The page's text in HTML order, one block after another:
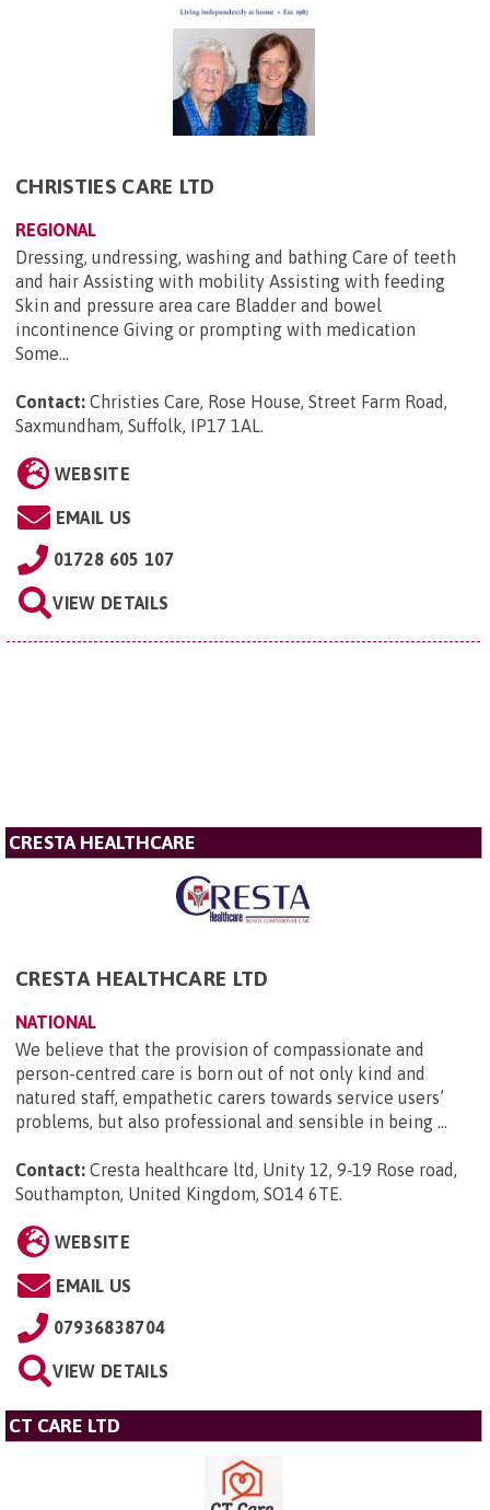
CHRISTIES CARE LTD
REGIONAL
Dressing, undressing, washing and bathing Care of teeth
and hair Assisting with mobility Assisting with feeding
Skin and pressure area care Bladder and bowel
incontinence Giving or prompting with medication
Some...
Contact: Christies Care, Rose House, Street Farm Road,
Saxmundham, Suffolk, IP17 1AL.
WEBSITE
EMAIL US
01728 605 107
VIEW DETAILS
CRESTA HEALTHCARE
CRESTA HEALTHCARE LTD
NATIONAL
We believe that the provision of compassionate and
person-centred care is born out of not only kind and
natured staff, empathetic carers towards service users’
problems, but also professional and sensible in being ...
Contact: Cresta healthcare ltd, Unity 12, 9-19 Rose road,
Southampton, United Kingdom, SO14 6TE
WEBSITE
EMAIL US
07936838704
VIEW DETAILS
CT CARE LTD